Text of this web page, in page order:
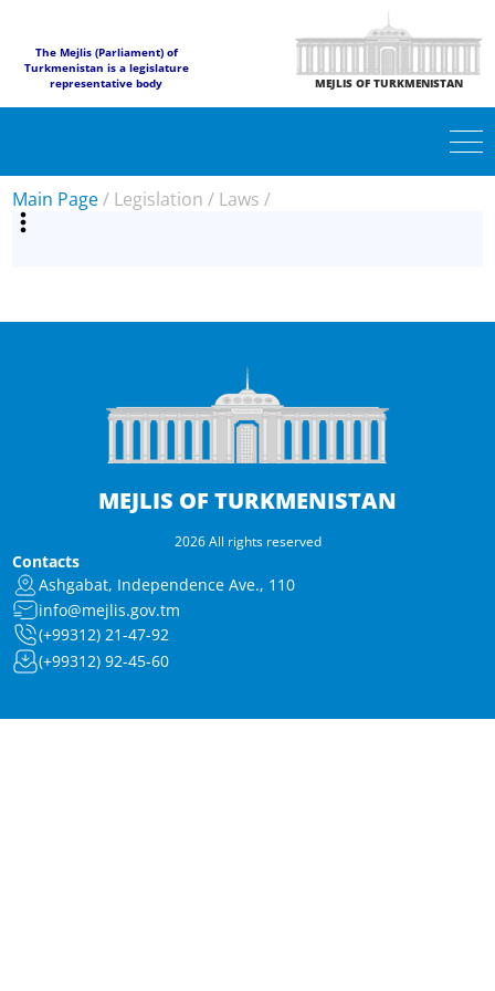
The Mejlis (Parliament) of
Turkmenistan is a legislature
representative body
MEJLIS OF TURKMENISTAN
Main Page/ Legislation / Laws /
MEJLIS OF TURKMENISTAN
2026 All rights reserved
Contacts
Ashgabat, Independence Ave., 110
info@mejlis.gov.tm
(+99312) 21-47-92
(+99312) 92-45-60